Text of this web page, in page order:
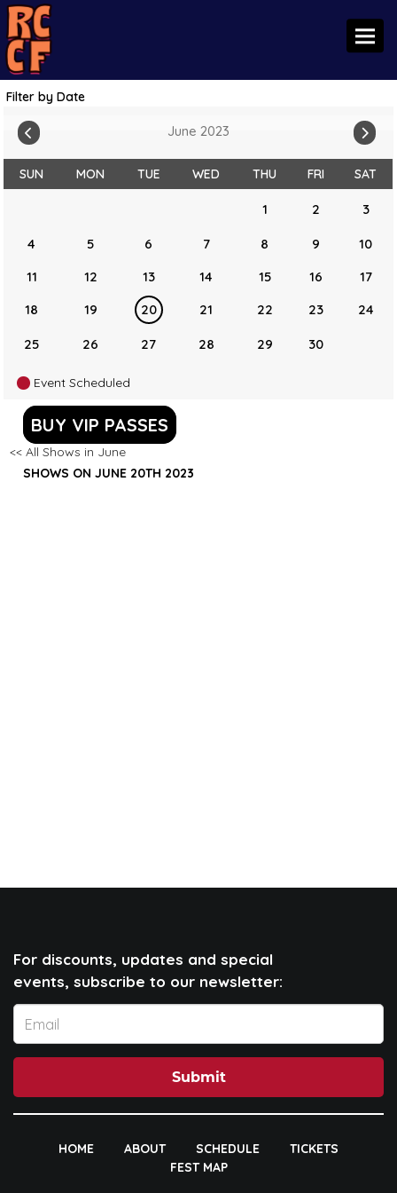
Filter by Date
June 2023
SUN MON TUE WED THU FRI SAT
1 2 3
4 5 6 7 8 9
10
11
12 13 14 15 16
17
18
19 20 21 22 23 24
25 26 27 28 29 30
Event Scheduled
BUY VIP PASSES
<< All Shows in June
SHOWS ON JUNE 20TH 2023
For discounts, updates and special
events, subscribe to our newsletter:
Submit
HOME ABOUT SCHEDULE
TICKETS
FEST MAP